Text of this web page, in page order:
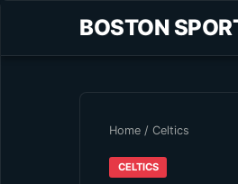
BOSTON
Home / Celtics
CELTICS